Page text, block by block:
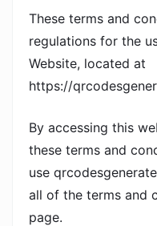
These terms and
regulations for the
Website, located at
https://
By accessing this
these terms and
use
all of the terms and
page.